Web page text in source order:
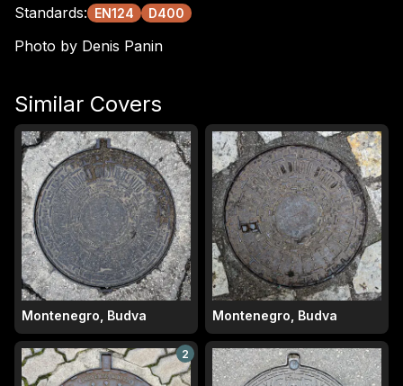
Standards: EN124 D400
Photo by Denis Panin
Similar Covers
Montenegro, Budva Montenegro, Budva
2